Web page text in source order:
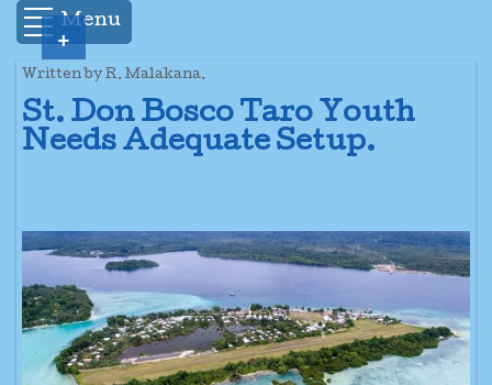
Menu
Written by R. Malakana.
St. Don Bosco Taro Youth
Needs Adequate Setup.
+